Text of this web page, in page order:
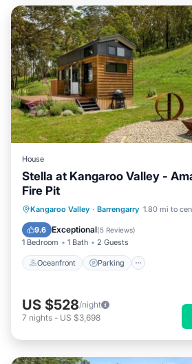
House
Stella at Kangaroo Valley -
Fire Pit
Kangaroo Valley · Barrengarry 1.80 mi to
9.6 Exceptional(5 Reviews)
1 Bedroom 1 Bath 2 Guests
Oceanfront Parking
Oceanfront Parking
Balcony/Terrace
US $528/night
7 nights - US $3,698